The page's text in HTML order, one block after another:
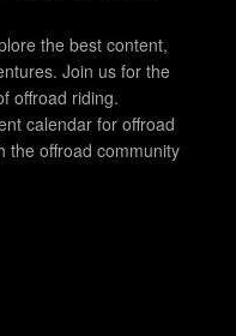
the best content,
Join us for the
offroad riding.
calendar for offroad
the offroad community